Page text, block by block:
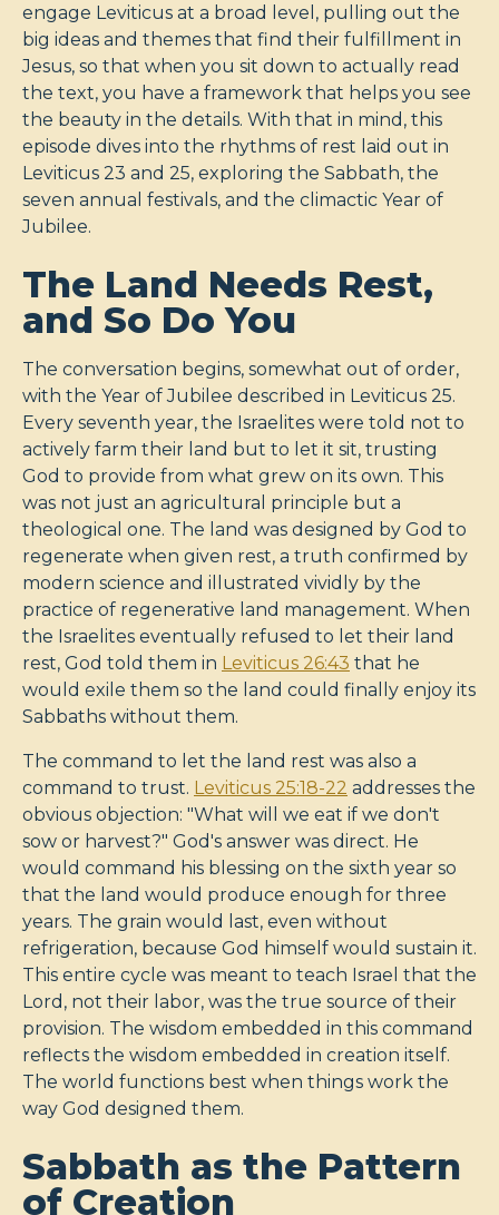
engage Leviticus at a broad level, pulling out the
big ideas and themes that find their fulfillment in
Jesus, so that when you sit down to actually read
the text, you have a framework that helps you see
the beauty in the details. With that in mind, this
episode dives into the rhythms of rest laid out in
Leviticus 23 and 25, exploring the Sabbath, the
seven annual festivals, and the climactic Year of
Jubilee.
The Land Needs Rest,
and So Do You
The conversation begins, somewhat out of order,
with the Year of Jubilee described in Leviticus 25.
Every seventh year, the Israelites were told not to
actively farm their land but to let it sit, trusting
God to provide from what grew on its own. This
was not just an agricultural principle but a
theological one. The land was designed by God to
regenerate when given rest, a truth confirmed by
modern science and illustrated vividly by the
practice of regenerative land management. When
the Israelites eventually refused to let their land
rest, God told them in Leviticus 26:43 that he
would exile them so the land could finally enjoy its
Sabbaths without them.
The command to let the land rest was also a
command to trust. Leviticus 25:18-22 addresses the
obvious objection: "What will we eat if we don't
sow or harvest?" God's answer was direct. He
would command his blessing on the sixth year so
that the land would produce enough for three
years. The grain would last, even without
refrigeration, because God himself would sustain it.
This entire cycle was meant to teach Israel that the
Lord, not their labor, was the true source of their
provision. The wisdom embedded in this command
reflects the wisdom embedded in creation itself.
The world functions best when things work the
way God designed them.
Sabbath as the Pattern
of Creation